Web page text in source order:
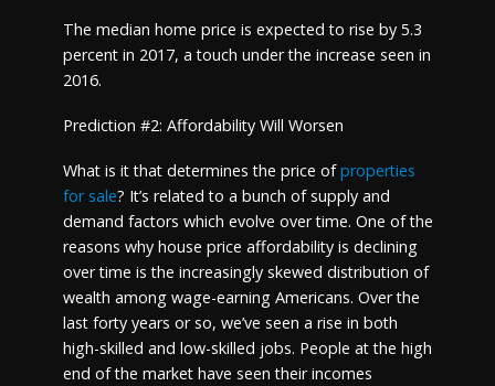
The median home price is expected to rise by 5.3
percent in 2017, a touch under the increase seen in
2016.
Prediction #2: Affordability Will Worsen
What is it that determines the price ofproperties
for sale? It’s related to a bunch of supply and
demand factors which evolve over time. One of the
reasons why house price affordability is declining
over time is the increasingly skewed distribution of
wealth among wage-earning Americans. Over the
last forty years or so, we’ve seen a rise in both
high-skilled and low-skilled jobs. People at the high
end of the market have seen their incomes